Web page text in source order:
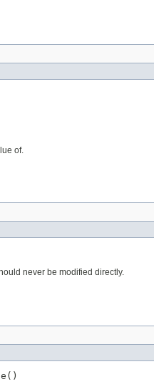
of.
never be modified directly.